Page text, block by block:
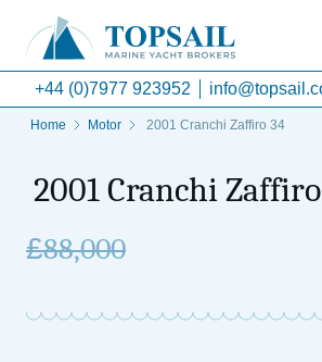
+44 (0)7977 923952
Home Motor 2001 Cranchi Zaffiro 34
2001 Cranchi
£88,000